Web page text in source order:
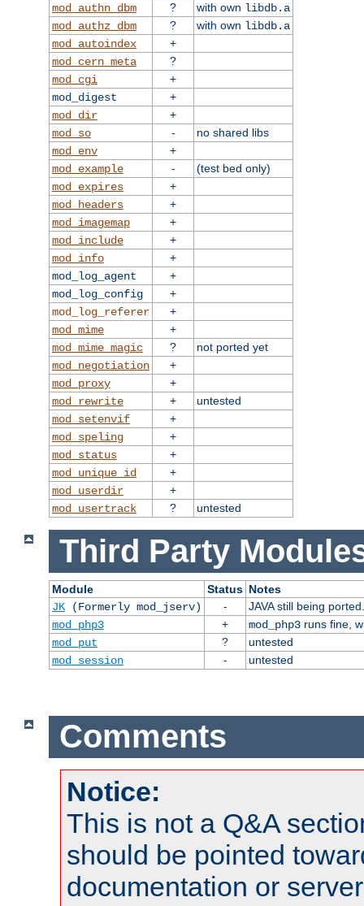
mod_authn_dbm
? with own libdb.a
mod_authz_dbm
? with own libdb.a
mod_autoindex
+
mod_cern_meta
?
mod_cgi
+
mod_digest
+
mod_dir
+
mod_so
-
no shared libs
mod_env
+
mod_example
-
(test bed only)
mod_expires
+
mod_headers
+
mod_imagemap
+
mod_include
+
mod_info
+
mod_log_agent
+
mod_log_config
+
mod_log_referer
+
mod_mime
+
mod_mime_magic
?
not ported yet
mod_negotiation
+
mod_proxy
+
mod_rewrite
+
untested
mod_setenvif
+
mod_speling
+
mod_status
+
mod_unique_id
+
mod_userdir
+
mod_usertrack
? untested
Third Party
Module Status Notes
JK(Formerly mod_jserv) -
JAVA still being ported.
mod_php3
+ mod_php3runs fine,
mod_put
?
untested
mod_session
- untested
Comments
Notice:
This is not a Q&A
should be pointed
documentation or